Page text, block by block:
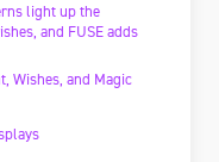
light up the
and FUSE adds
Wishes, and Magic